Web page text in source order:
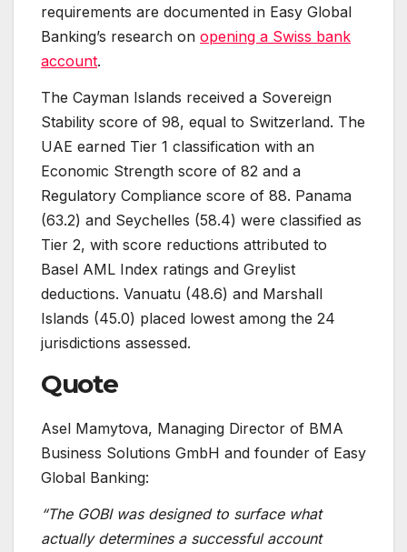
requirements are documented in Easy Global
Banking’s research on opening a Swiss bank
account.
The Cayman Islands received a Sovereign
Stability score of 98, equal to Switzerland. The
UAE earned Tier 1 classification with an
Economic Strength score of 82 and a
Regulatory Compliance score of 88. Panama
(63.2) and Seychelles (58.4) were classified as
Tier 2, with score reductions attributed to
Basel AML Index ratings and Greylist
deductions. Vanuatu (48.6) and Marshall
Islands (45.0) placed lowest among the 24
jurisdictions assessed.
Quote
Asel Mamytova, Managing Director of BMA
Business Solutions GmbH and founder of Easy
Global Banking:
“The GOBI was designed to surface what
actually determines a successful account